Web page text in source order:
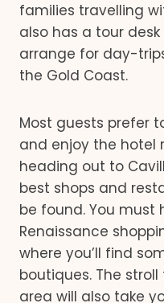
families travelling
also has a tour
arrange for day-
the Gold Coast.
Most guests prefer
and enjoy the hotel
heading out to
best shops and
be found. You must
Renaissance
where you’ll find
boutiques. The
area will also take